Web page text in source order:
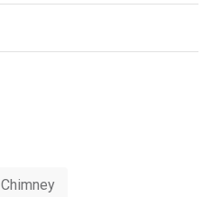
Chimney